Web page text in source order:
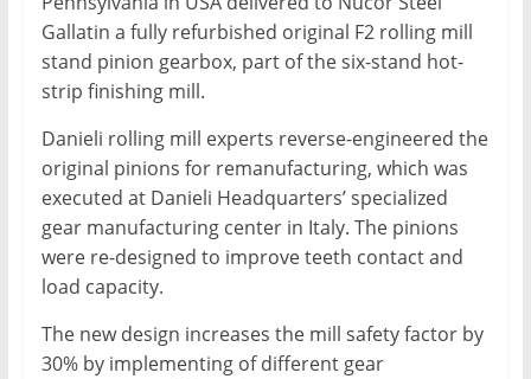
Metallurgy
Gallatin a fully refurbished original F2 rolling mill
stand pinion gearbox, part of the six-stand hot-
strip finishing mill.
Danieli rolling mill experts reverse-engineered the
original pinions for remanufacturing, which was
executed at Danieli Headquarters’ specialized
gear manufacturing center in Italy. The pinions
were re-designed to improve teeth contact and
load capacity.
The new design increases the mill safety factor by
30% by implementing of different gear